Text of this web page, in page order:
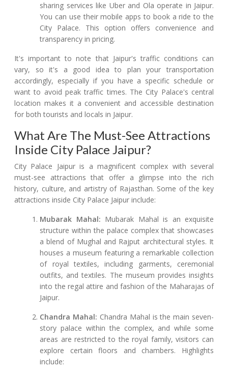
sharing services like Uber and Ola operate in Jaipur.
You can use their mobile apps to book a ride to the
City Palace. This option offers convenience and
transparency in pricing.
It's important to note that Jaipur's traffic conditions can
vary, so it's a good idea to plan your transportation
accordingly, especially if you have a specific schedule or
want to avoid peak traffic times. The City Palace's central
location makes it a convenient and accessible destination
for both tourists and locals in Jaipur.
What Are The Must-See Attractions
Inside City Palace Jaipur?
City Palace Jaipur is a magnificent complex with several
must-see attractions that offer a glimpse into the rich
history, culture, and artistry of Rajasthan. Some of the key
attractions inside City Palace Jaipur include:
Mubarak Mahal: Mubarak Mahal is an exquisite
structure within the palace complex that showcases
a blend of Mughal and Rajput architectural styles. It
houses a museum featuring a remarkable collection
of royal textiles, including garments, ceremonial
outfits, and textiles. The museum provides insights
into the regal attire and fashion of the Maharajas of
Jaipur.
Chandra Mahal: Chandra Mahal is the main seven-
story palace within the complex, and while some
areas are restricted to the royal family, visitors can
explore certain floors and chambers. Highlights
include: